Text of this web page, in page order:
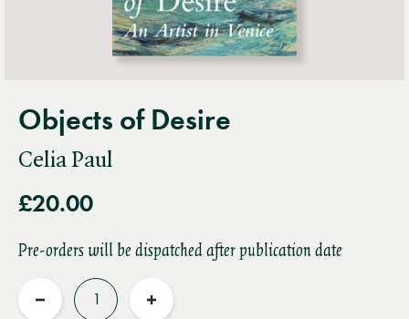
Objects of Desire
Celia Paul
£20.00
Pre-orders will be dispatched after publication date
Reduce
Increase